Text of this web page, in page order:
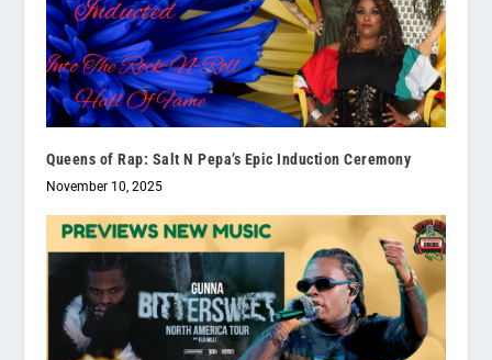
Queens of Rap: Salt N Pepa’s Epic Induction Ceremony
November 10, 2025